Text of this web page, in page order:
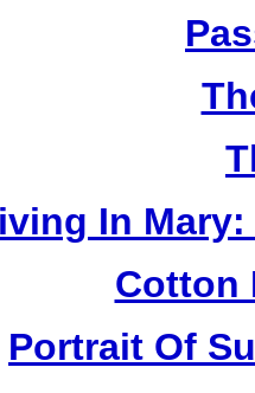
In
Cotton
Portrait Of